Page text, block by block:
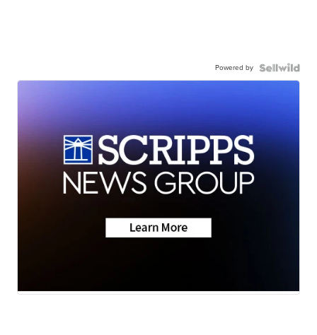
Powered by